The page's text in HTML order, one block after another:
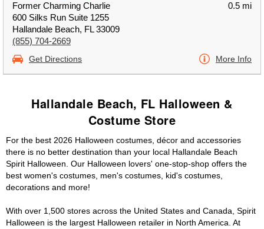
Former Charming Charlie
600 Silks Run Suite 1255
Hallandale Beach, FL 33009
(855) 704-2669
0.5 mi
Get Directions More Info
Hallandale Beach, FL Halloween &
Costume Store
For the best 2026 Halloween costumes, décor and accessories
there is no better destination than your local Hallandale Beach
Spirit Halloween. Our Halloween lovers' one-stop-shop offers the
best women's costumes, men's costumes, kid's costumes,
decorations and more!
With over 1,500 stores across the United States and Canada, Spirit
Halloween is the largest Halloween retailer in North America. At